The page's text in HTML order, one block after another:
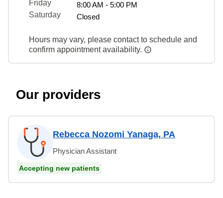
Friday
8:00 AM - 5:00 PM
Saturday
Closed
Hours may vary, please contact to schedule and
confirm appointment availability.
Our providers
Rebecca Nozomi Yanaga, PA
Physician Assistant
Accepting new patients